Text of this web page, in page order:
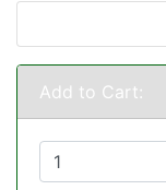
Add to Cart: